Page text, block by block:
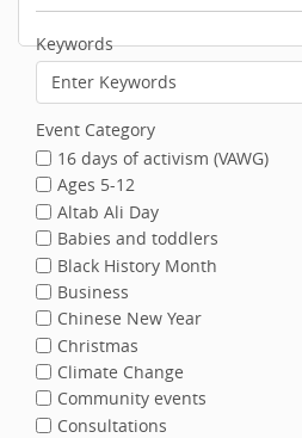
Keywords
Event Category
16 days of activism (VAWG)
Ages 5-12
Altab Ali Day
Babies and toddlers
Black History Month
Business
Chinese New Year
Christmas
Climate Change
Community events
Consultations